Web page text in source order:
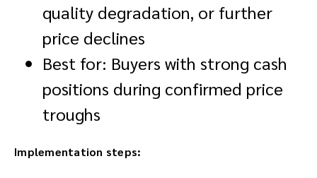
quality degradation, or further
price declines
Best for: Buyers with strong cash
positions during confirmed price
troughs
Implementation steps: